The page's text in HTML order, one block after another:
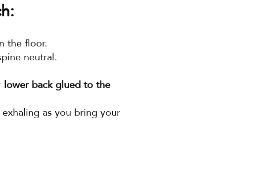
the floor.
neutral.
lower back glued to the
as you bring your